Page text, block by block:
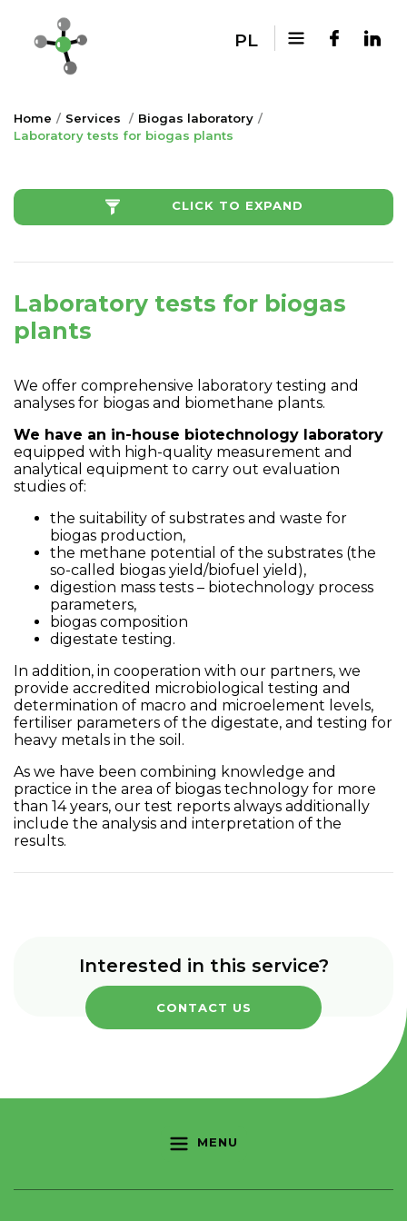
PL
Home Services
Biogas laboratory
Laboratory tests for biogas plants
CLICK TO EXPAND
Laboratory tests for biogas
plants
We offer comprehensive laboratory testing and
analyses for biogas and biomethane plants.
We have an in-house biotechnology laboratory
equipped with high-quality measurement and
analytical equipment to carry out evaluation
studies of:
the suitability of substrates and waste for
biogas production,
the methane potential of the substrates (the
so-called biogas yield/biofuel yield),
digestion mass tests – biotechnology process
parameters,
biogas composition
digestate testing.
In addition, in cooperation with our partners, we
provide accredited microbiological testing and
determination of macro and microelement levels,
fertiliser parameters of the digestate, and testing for
heavy metals in the soil.
As we have been combining knowledge and
practice in the area of biogas technology for more
than 14 years, our test reports always additionally
include the analysis and interpretation of the
results.
Interested in this service?
CONTACT US
MENU